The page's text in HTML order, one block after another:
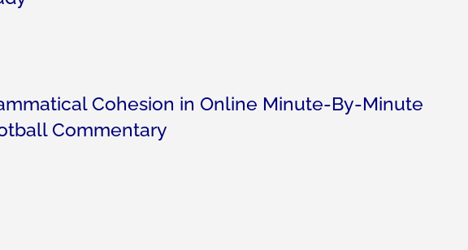
Cohesion in Online Minute-By-Minute
Commentary